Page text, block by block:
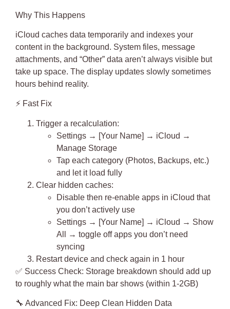
Why This Happens
iCloud caches data temporarily and indexes your
content in the background. System files, message
attachments, and “Other” data aren’t always visible but
take up space. The display updates slowly sometimes
hours behind reality.
⚡ Fast Fix
Trigger a recalculation:
Settings → [Your Name] → iCloud →
Manage Storage
Tap each category (Photos, Backups, etc.)
and let it load fully
Clear hidden caches:
Disable then re-enable apps in iCloud that
you don’t actively use
Settings → [Your Name] → iCloud → Show
All → toggle off apps you don’t need
syncing
Restart device and check again in 1 hour
✅ Success Check: Storage breakdown should add up
to roughly what the main bar shows (within 1-2GB)
🔧 Advanced Fix: Deep Clean Hidden Data